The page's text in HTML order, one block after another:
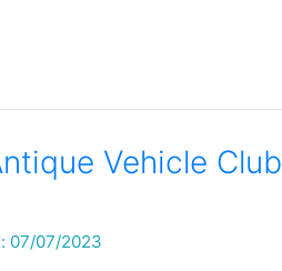
Vehicle Club
07/07/2023